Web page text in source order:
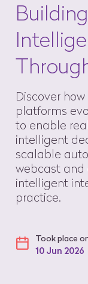
Discover
platforms
to enable
intelligent
scalable
webcast and
intelligent
practice.
Took place
10 Jun 2026